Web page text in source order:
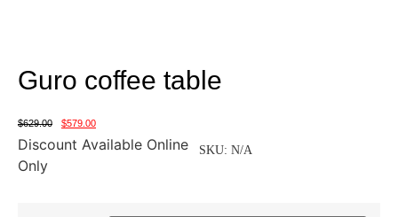
Guro coffee table
$629.00 $579.00
Discount Available Online
Only
SKU: N/A